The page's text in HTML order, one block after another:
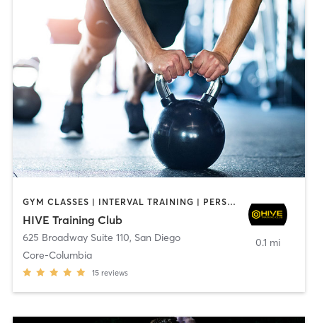
GYM CLASSES | INTERVAL TRAINING | PERSONAL TRAINING
HIVE Training Club
625 Broadway Suite 110, San Diego
Core-Columbia
15 reviews
0.1 mi